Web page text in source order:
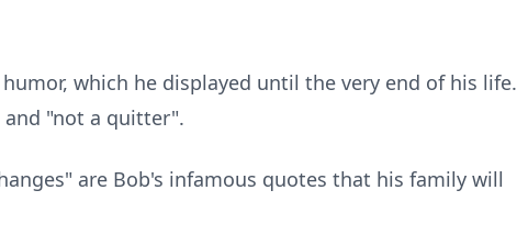
which he displayed until the very end of his life.
"not a quitter".
are Bob's infamous quotes that his family will